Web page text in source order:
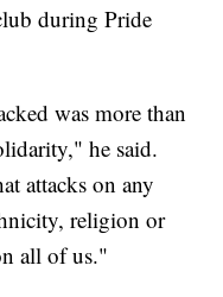
during Pride
was more than
he said.
attacks on any
religion or
all of us."